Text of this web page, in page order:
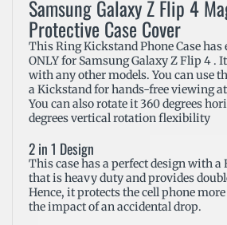
Samsung Galaxy Z Flip 4
Protective Case Cover
This Ring Kickstand Phone Case has
ONLY for Samsung Galaxy Z Flip 4 .
with any other models. You can use
a Kickstand for hands-free viewing
You can also rotate it 360 degrees
degrees vertical rotation flexibility
2 in 1 Design
This case has a perfect design with a
that is heavy duty and provides
Hence, it protects the cell phone
the impact of an accidental drop.